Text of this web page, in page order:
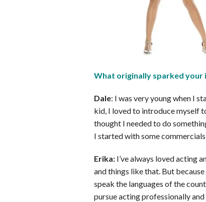
What originally sparked your
Dale: I was very young when I
kid, I loved to introduce myself
thought I needed to do
I started with some
Erika: I’ve always loved acting
and things like that. But
speak the languages of the
pursue acting professionally and